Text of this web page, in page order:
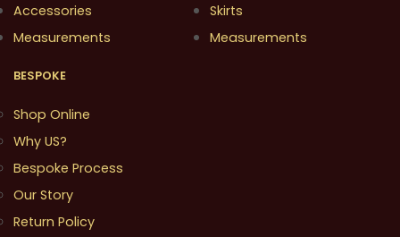
Accessories
Measurements
Skirts
Measurements
BESPOKE
Shop Online
Why US?
Bespoke Process
Our Story
Return Policy